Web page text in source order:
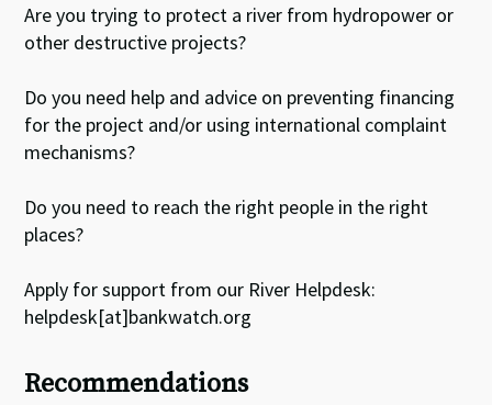
Are you trying to protect a river from hydropower or
other destructive projects?
Do you need help and advice on preventing financing
for the project and/or using international complaint
mechanisms?
Do you need to reach the right people in the right
places?
Apply for support from our River Helpdesk:
helpdesk[at]bankwatch.org
Recommendations